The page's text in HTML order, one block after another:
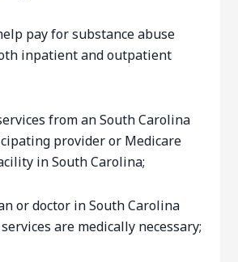
pay for substance abuse
inpatient and outpatient
from an South Carolina
provider or Medicare
in South Carolina;
or doctor in South Carolina
are medically necessary;